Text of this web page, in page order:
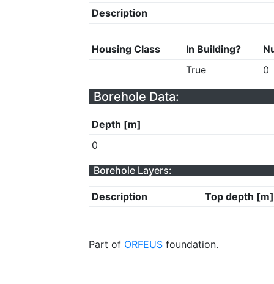
Description
Housing Class In Building?
True
0
Borehole Data:
Depth [m]
0
Borehole Layers:
Description Top depth [m]
Part of ORFEUS foundation.